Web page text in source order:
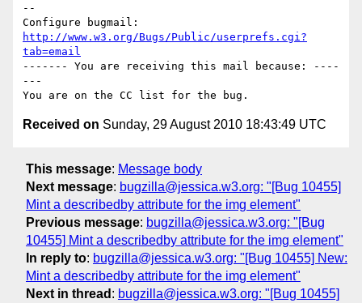
--
http://www.w3.org/Bugs/Public/userprefs.cgi?
tab=email
------- You are receiving this mail because: ----
---
Received on Sunday, 29 August 2010 18:43:49 UTC
This message: Message body
Next message: bugzilla@jessica.w3.org: "[Bug 10455]
Mint a describedby attribute for the img element"
Previous message: bugzilla@jessica.w3.org: "[Bug
10455] Mint a describedby attribute for the img element"
In reply to: bugzilla@jessica.w3.org: "[Bug 10455] New:
Mint a describedby attribute for the img element"
Next in thread : bugzilla@jessica.w3.org: "[Bug 10455]